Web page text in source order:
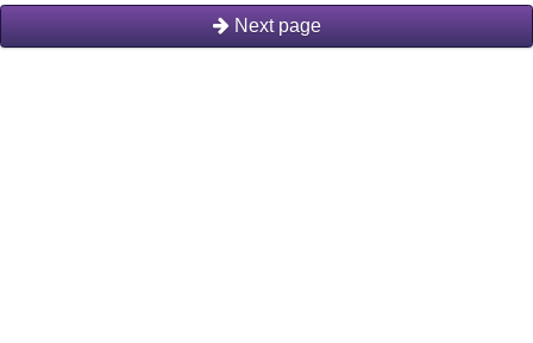
Next page